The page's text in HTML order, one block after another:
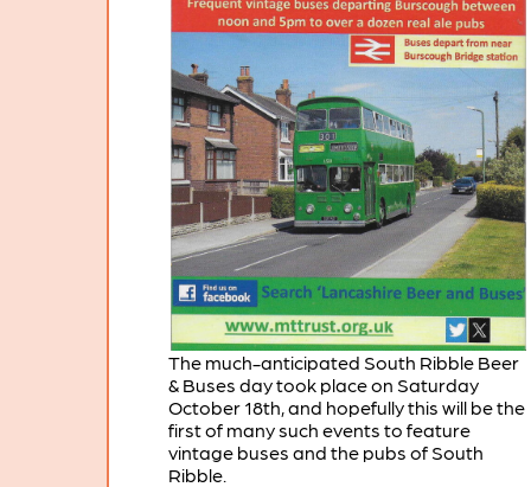
The much-anticipated South Ribble Beer
& Buses day took place on Saturday
October 18th, and hopefully this will be the
first of many such events to feature
vintage buses and the pubs of South
Ribble.